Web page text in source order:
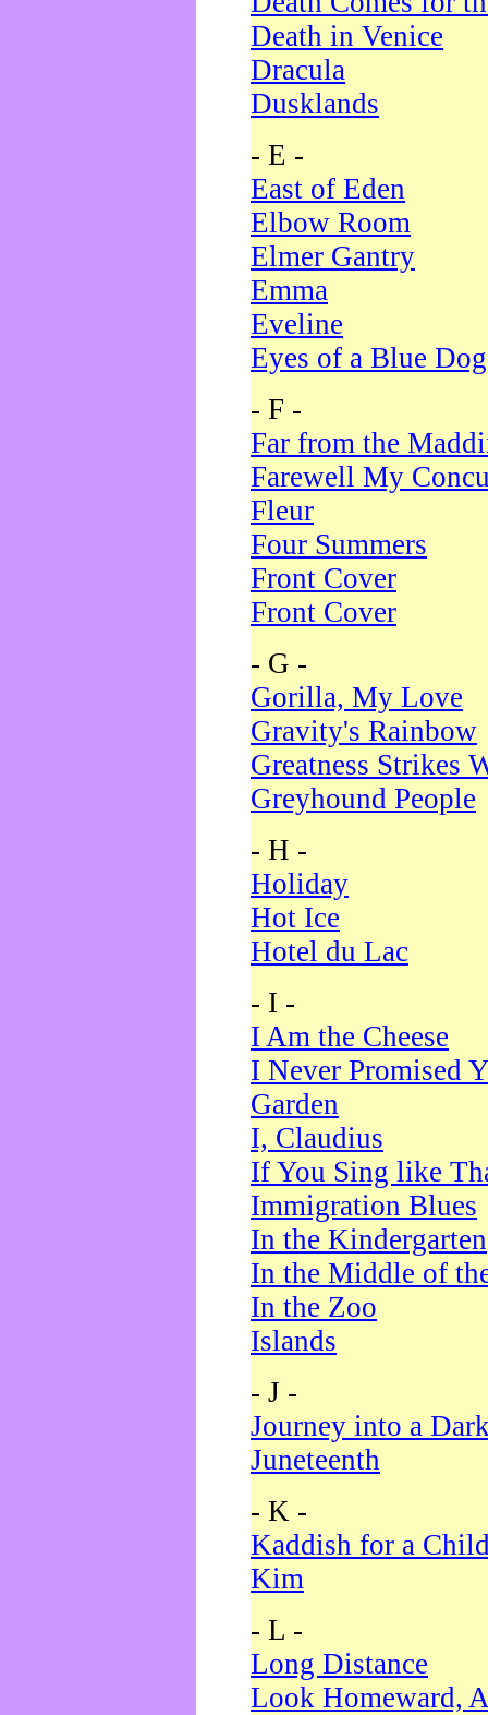
Death in Venice
Dracula
Dusklands
- E -
East of Eden
Elbow Room
Elmer Gantry
Emma
Eveline
Eyes of a Blue Dog
- F -
Far from the
Farewell My
Fleur
Four Summers
Front Cover
Front Cover
- G -
Gorilla, My Love
Gravity's Rainbow
Greatness Strikes
Greyhound People
- H -
Holiday
Hot Ice
Hotel du Lac
- I -
I Am the Cheese
I Never Promised
Garden
I, Claudius
If You Sing like
Immigration Blues
In the Kindergarten
In the Middle of
In the Zoo
Islands
- J -
Journey into a
Juneteenth
- K -
Kaddish for a
Kim
- L -
Long Distance
Look Homeward,